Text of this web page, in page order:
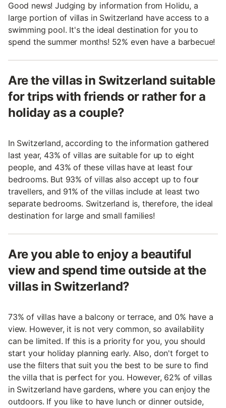
Good news! Judging by information from Holidu, a
large portion of villas in Switzerland have access to a
swimming pool. It's the ideal destination for you to
spend the summer months! 52% even have a barbecue!
Are the villas in Switzerland suitable
for trips with friends or rather for a
holiday as a couple?
In Switzerland, according to the information gathered
last year, 43% of villas are suitable for up to eight
people, and 43% of these villas have at least four
bedrooms. But 93% of villas also accept up to four
travellers, and 91% of the villas include at least two
separate bedrooms. Switzerland is, therefore, the ideal
destination for large and small families!
Are you able to enjoy a beautiful
view and spend time outside at the
villas in Switzerland?
73% of villas have a balcony or terrace, and 0% have a
view. However, it is not very common, so availability
can be limited. If this is a priority for you, you should
start your holiday planning early. Also, don't forget to
use the filters that suit you the best to be sure to find
the villa that is perfect for you. However, 62% of villas
in Switzerland have gardens, where you can enjoy the
outdoors. If you like to have lunch or dinner outside,